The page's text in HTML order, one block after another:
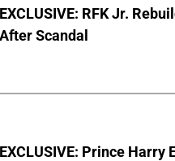
EXCLUSIVE: RFK Jr.
After Scandal
EXCLUSIVE: Prince